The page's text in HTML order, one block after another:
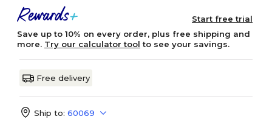
Start free trial
Save up to 10% on every order, plus free shipping and
more. Try our calculator tool to see your savings.
Free delivery
Ship to: 60069